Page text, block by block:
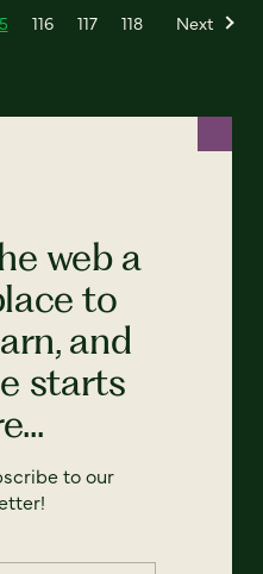
116 117 118 Next
web a
to
and
starts
to our